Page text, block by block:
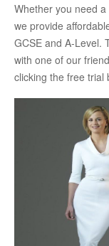
Tuition Fees
Free Trial
Contact Us
Become a
Whether you need
we provide
GCSE and A-Level.
with one of our
clicking the free trial